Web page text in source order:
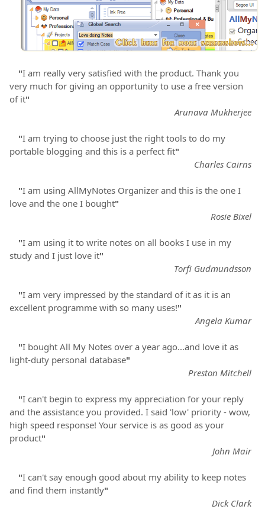
"I am really very satisfied with the product. Thank you
very much for giving an opportunity to use a free version
of it"
Arunava Mukherjee
"I am trying to choose just the right tools to do my
portable blogging and this is a perfect fit"
Charles Cairns
"I am using AllMyNotes Organizer and this is the one I
love and the one I bought"
Rosie Bixel
"I am using it to write notes on all books I use in my
study and I just love it"
Torfi Gudmundsson
"I am very impressed by the standard of it as it is an
excellent programme with so many uses!"
Angela Kumar
"I bought All My Notes over a year ago...and love it as
light-duty personal database"
Preston Mitchell
"I can't begin to express my appreciation for your reply
and the assistance you provided. I said 'low' priority - wow,
high speed response! Your service is as good as your
product"
John Mair
"I can't say enough good about my ability to keep notes
and find them instantly"
Dick Clark